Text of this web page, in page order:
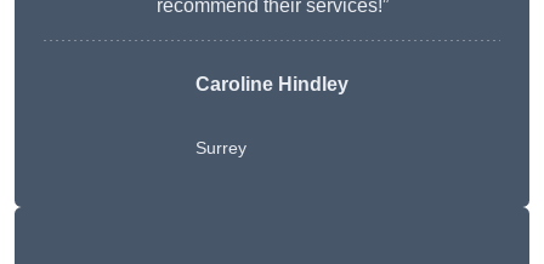
recommend their services!”
Caroline Hindley
Surrey